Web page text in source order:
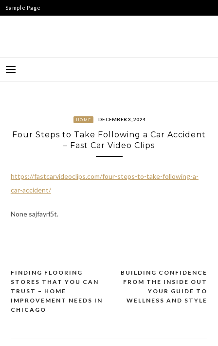
Skip
to
Sample Page
HOME DECEMBER 3, 2024
Four Steps to Take Following a Car Accident
– Fast Car Video Clips
https://fastcarvideoclips.com/four-steps-to-take-following-a-
car-accident/
None sajfayrl5t.
Post
navigation
BUILDING CONFIDENCE
FROM THE INSIDE OUT
YOUR GUIDE TO
WELLNESS AND STYLE
FINDING FLOORING
STORES THAT YOU CAN
TRUST – HOME
IMPROVEMENT NEEDS IN
CHICAGO